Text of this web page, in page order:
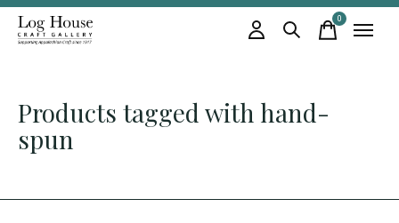
0items
Products tagged with hand-
spun